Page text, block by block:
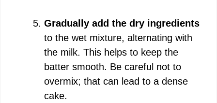
Gradually add the dry ingredients
to the wet mixture, alternating with
the milk. This helps to keep the
batter smooth. Be careful not to
overmix; that can lead to a dense
cake.